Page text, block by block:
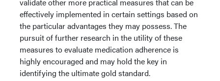
effectively implemented in certain settings based on
the particular advantages they may possess. The
pursuit of further research in the utility of these
measures to evaluate medication adherence is
highly encouraged and may hold the key in
identifying the ultimate gold standard.